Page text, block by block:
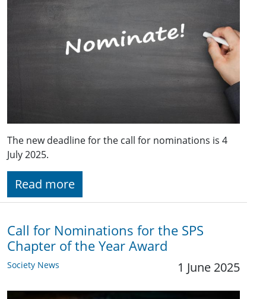
The new deadline for the call for nominations is 4
July 2025.
Read more
Call for Nominations for the SPS
Chapter of the Year Award
Society News 1 June 2025